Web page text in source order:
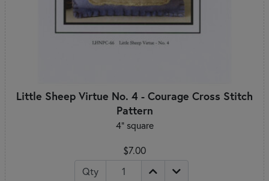
Little Sheep Virtue No. 4 - Courage Cross Stitch
Pattern
4" square
$7.00
Qty